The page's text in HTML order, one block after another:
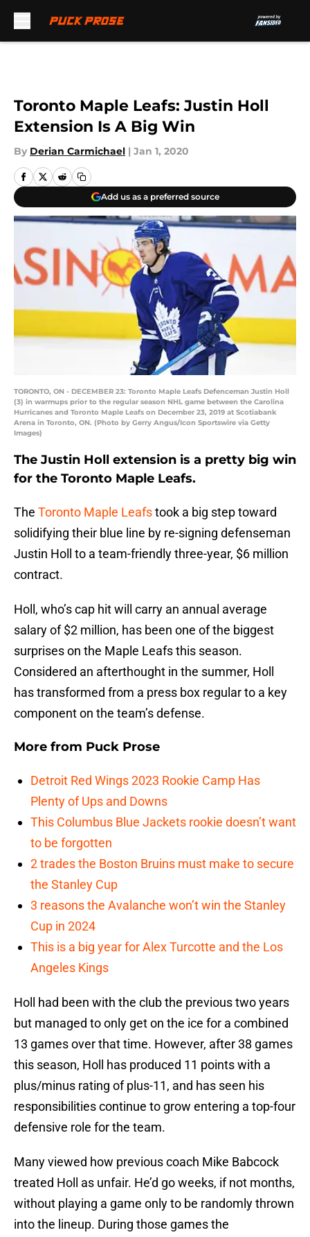
Toronto Maple Leafs: Justin Holl
Extension Is A Big Win
By Derian Carmichael | Jan 1, 2020
Add us as a preferred source
TORONTO, ON - DECEMBER 23: Toronto Maple Leafs Defenceman Justin Holl
(3) in warmups prior to the regular season NHL game between the Carolina
Hurricanes and Toronto Maple Leafs on December 23, 2019 at Scotiabank
Arena in Toronto, ON. (Photo by Gerry Angus/Icon Sportswire via Getty
Images)
The Justin Holl extension is a pretty big win
for the Toronto Maple Leafs.
The Toronto Maple Leafstook a big step toward
solidifying their blue line by re-signing defenseman
Justin Holl to a team-friendly three-year, $6 million
contract.
Holl, who’s cap hit will carry an annual average
salary of $2 million, has been one of the biggest
surprises on the Maple Leafs this season.
Considered an afterthought in the summer, Holl
has transformed from a press box regular to a key
component on the team’s defense.
More from Puck Prose
Detroit Red Wings 2023 Rookie Camp Has
Plenty of Ups and Downs
This Columbus Blue Jackets rookie doesn’t want
to be forgotten
2 trades the Boston Bruins must make to secure
the Stanley Cup
3 reasons the Avalanche won’t win the Stanley
Cup in 2024
This is a big year for Alex Turcotte and the Los
Angeles Kings
Holl had been with the club the previous two years
but managed to only get on the ice for a combined
13 games over that time. However, after 38 games
this season, Holl has produced 11 points with a
plus/minus rating of plus-11, and has seen his
responsibilities continue to grow entering a top-four
defensive role for the team.
Many viewed how previous coach Mike Babcock
treated Holl as unfair. He’d go weeks, if not months,
without playing a game only to be randomly thrown
into the lineup. During those games the